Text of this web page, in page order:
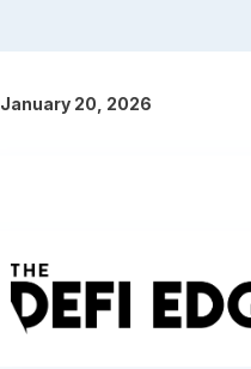
January 20, 2026